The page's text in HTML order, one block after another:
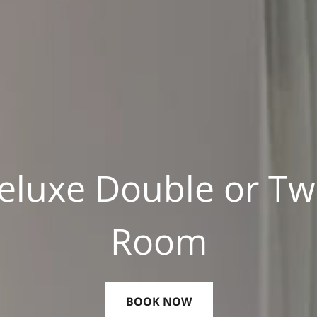
Double or
Room
BOOK NOW